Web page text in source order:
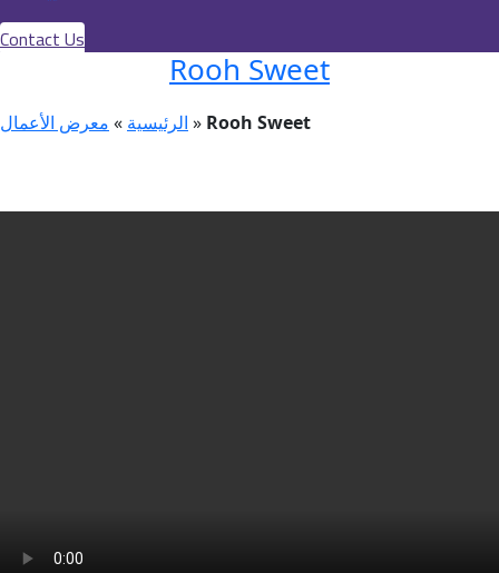
Contact Us
Rooh Sweet
الرئيسية » معرض الأعمال » Rooh Sweet